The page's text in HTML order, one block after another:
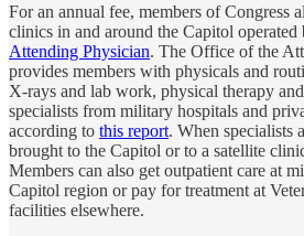
For an annual fee, members of Congress
clinics in and around the Capitol operated
Attending Physician. The Office of the
provides members with physicals and
X-rays and lab work, physical therapy
specialists from military hospitals and
according to this report. When specialists
brought to the Capitol or to a satellite
Members can also get outpatient care at
Capitol region or pay for treatment at
facilities elsewhere.